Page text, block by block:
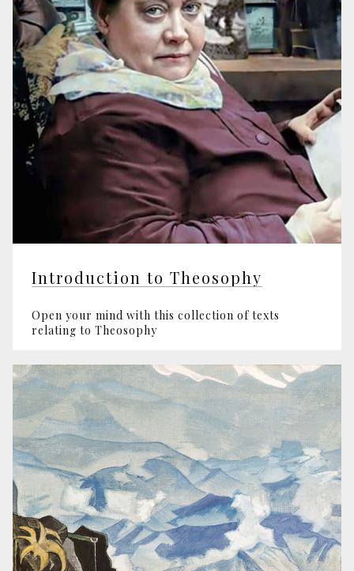
Introduction to Theosophy
Open your mind with this collection of texts
relating to Theosophy